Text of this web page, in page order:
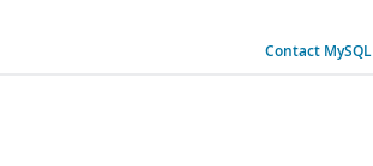
Contact MySQL